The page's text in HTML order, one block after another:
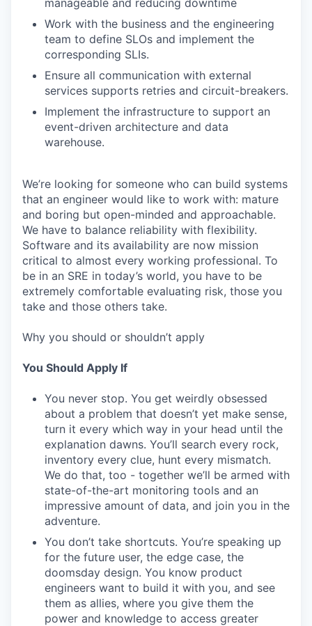
manageable and reducing downtime
Work with the business and the engineering
team to define SLOs and implement the
corresponding SLIs.
Ensure all communication with external
services supports retries and circuit-breakers.
Implement the infrastructure to support an
event-driven architecture and data
warehouse.
We’re looking for someone who can build systems
that an engineer would like to work with: mature
and boring but open-minded and approachable.
We have to balance reliability with flexibility.
Software and its availability are now mission
critical to almost every working professional. To
be in an SRE in today’s world, you have to be
extremely comfortable evaluating risk, those you
take and those others take.
Why you should or shouldn’t apply
You Should Apply If
You never stop. You get weirdly obsessed
about a problem that doesn’t yet make sense,
turn it every which way in your head until the
explanation dawns. You’ll search every rock,
inventory every clue, hunt every mismatch.
We do that, too - together we’ll be armed with
state-of-the-art monitoring tools and an
impressive amount of data, and join you in the
adventure.
You don’t take shortcuts. You’re speaking up
for the future user, the edge case, the
doomsday design. You know product
engineers want to build it with you, and see
them as allies, where you give them the
power and knowledge to access greater